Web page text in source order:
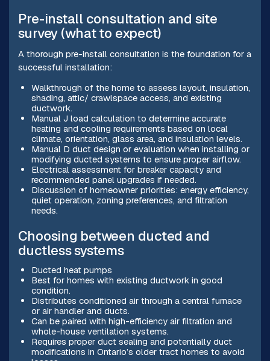
Pre-install consultation and site
survey (what to expect)
A thorough pre-install consultation is the foundation for a
successful installation:
Walkthrough of the home to assess layout, insulation,
shading, attic/ crawlspace access, and existing
ductwork.
Manual J load calculation to determine accurate
heating and cooling requirements based on local
climate, orientation, glass area, and insulation levels.
Manual D duct design or evaluation when installing or
modifying ducted systems to ensure proper airflow.
Electrical assessment for breaker capacity and
recommended panel upgrades if needed.
Discussion of homeowner priorities: energy efficiency,
quiet operation, zoning preferences, and filtration
needs.
Choosing between ducted and
ductless systems
Ducted heat pumps
Best for homes with existing ductwork in good
condition.
Distributes conditioned air through a central furnace
or air handler and ducts.
Can be paired with high-efficiency air filtration and
whole-house ventilation systems.
Requires proper duct sealing and potentially duct
modifications in Ontario’s older tract homes to avoid